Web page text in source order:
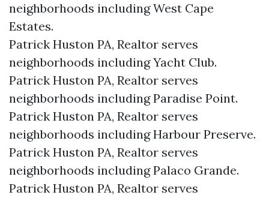
neighborhoods including West Cape
Estates.
Patrick Huston PA, Realtor serves
neighborhoods including Yacht Club.
Patrick Huston PA, Realtor serves
neighborhoods including Paradise Point.
Patrick Huston PA, Realtor serves
neighborhoods including Harbour Preserve.
Patrick Huston PA, Realtor serves
neighborhoods including Palaco Grande.
Patrick Huston PA, Realtor serves